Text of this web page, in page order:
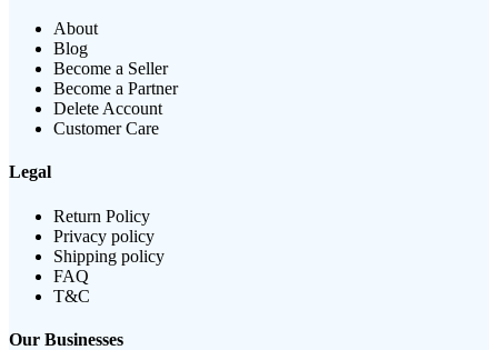
About
Blog
Become a Seller
Become a Partner
Delete Account
Customer Care
Legal
Return Policy
Privacy policy
Shipping policy
FAQ
T&C
Our Businesses